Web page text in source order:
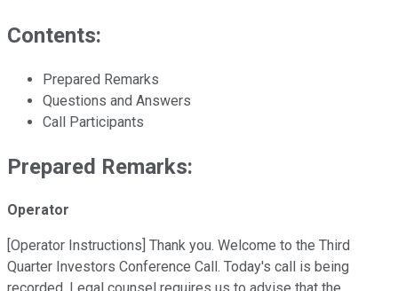
Contents:
Prepared Remarks
Questions and Answers
Call Participants
Prepared Remarks:
Operator
[Operator Instructions] Thank you. Welcome to the Third
Quarter Investors Conference Call. Today's call is being